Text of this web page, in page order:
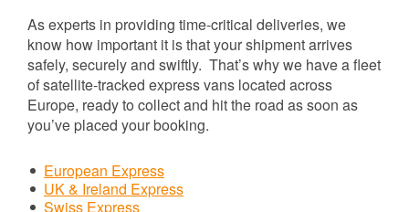
As experts in providing time-critical deliveries, we
know how important it is that your shipment arrives
safely, securely and swiftly. That’s why we have a fleet
of satellite-tracked express vans located across
Europe, ready to collect and hit the road as soon as
you’ve placed your booking.
European Express
UK & Ireland Express
Swiss Express